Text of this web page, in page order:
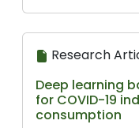
Research
Deep learning
for COVID-19
consumption